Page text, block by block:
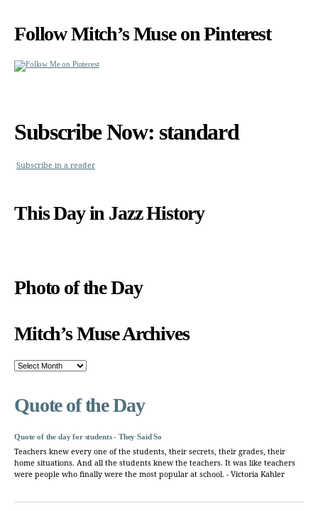
Follow Mitch’s Muse on Pinterest
Subscribe Now: standard
Subscribe in a reader
This Day in Jazz History
Photo of the Day
Mitch’s Muse Archives
Mitch’s
Quote of the Day
Quote of the day for students - They Said So
Teachers knew every one of the students, their secrets, their grades, their
home situations. And all the students knew the teachers. It was like teachers
were people who finally were the most popular at school. - Victoria Kahler